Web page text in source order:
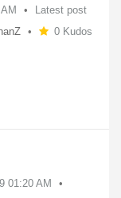
Latest post
0 Kudos
01:20 AM